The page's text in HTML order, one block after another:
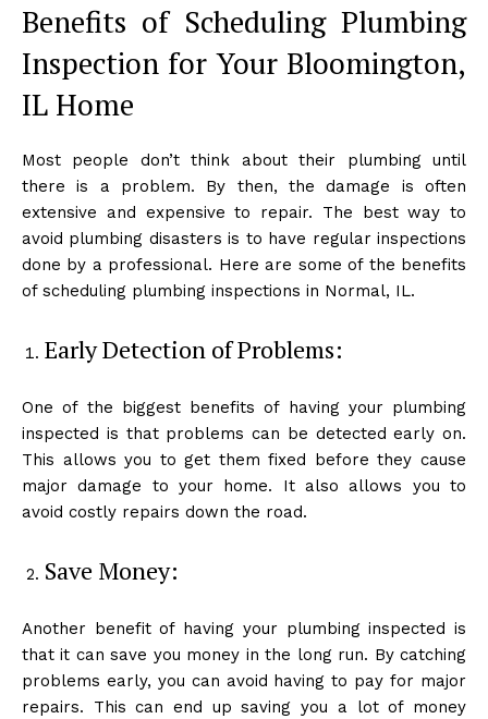
Benefits of Scheduling Plumbing
Inspection for Your Bloomington,
IL Home
Most people don’t think about their plumbing until
there is a problem. By then, the damage is often
extensive and expensive to repair. The best way to
avoid plumbing disasters is to have regular inspections
done by a professional. Here are some of the benefits
of scheduling plumbing inspections in Normal, IL.
Early Detection of Problems:
One of the biggest benefits of having your plumbing
inspected is that problems can be detected early on.
This allows you to get them fixed before they cause
major damage to your home. It also allows you to
avoid costly repairs down the road.
Save Money:
Another benefit of having your plumbing inspected is
that it can save you money in the long run. By catching
problems early, you can avoid having to pay for major
repairs. This can end up saving you a lot of money